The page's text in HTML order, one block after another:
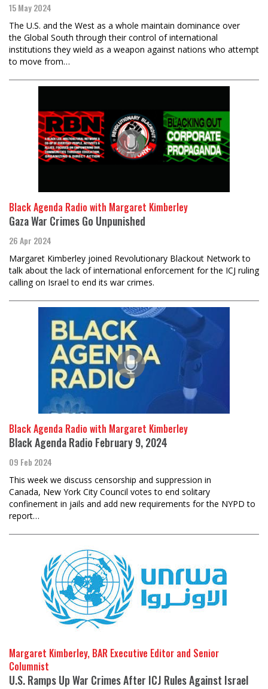
15 May 2024
The U.S. and the West as a whole maintain dominance over
the Global South through their control of international
institutions they wield as a weapon against nations who attempt
to move from…
Black Agenda Radio with Margaret Kimberley
Gaza War Crimes Go Unpunished
26 Apr 2024
Margaret Kimberley joined Revolutionary Blackout Network to
talk about the lack of international enforcement for the ICJ ruling
calling on Israel to end its war crimes.
Black Agenda Radio with Margaret Kimberley
Black Agenda Radio February 9, 2024
09 Feb 2024
This week we discuss censorship and suppression in
Canada, New York City Council votes to end solitary
confinement in jails and add new requirements for the NYPD to
report…
Margaret Kimberley, BAR Executive Editor and Senior
Columnist
U.S. Ramps Up War Crimes After ICJ Rules Against Israel